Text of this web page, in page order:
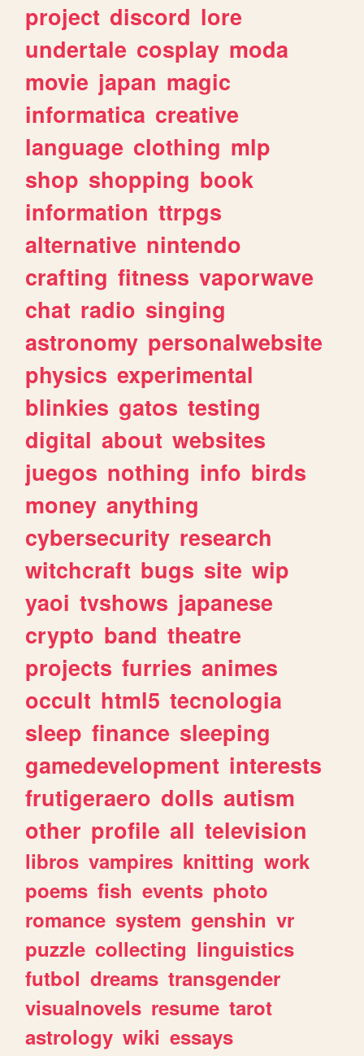
project discord lore
undertale cosplay moda
movie japan magic
informatica creative
language clothing mlp
shop shopping book
information ttrpgs
alternative nintendo
crafting fitness vaporwave
chat radio singing
astronomy personalwebsite
physics experimental
blinkies gatos testing
digital about websites
juegos nothing info birds
money anything
cybersecurity research
witchcraft bugs site wip
yaoi tvshows japanese
crypto band theatre
projects furries animes
occult html5 tecnologia
sleep finance sleeping
gamedevelopment interests
frutigeraero dolls autism
other profile all television
libros vampires knitting work
poems fish events photo
romance system genshin vr
puzzle collecting linguistics
futbol dreams transgender
visualnovels resume tarot
astrology wiki essays